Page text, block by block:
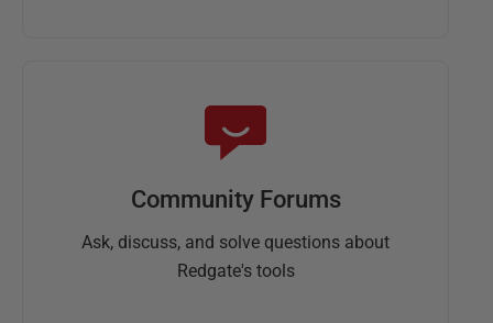
Community Forums
Ask, discuss, and solve questions about
Redgate's tools